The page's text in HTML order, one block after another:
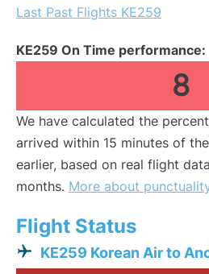
Last Past Flights KE259
KE259 On Time performance:
8
We have calculated the
arrived within 15 minutes of
earlier, based on real flight
months. More about
Flight Status
KE259 Korean Air to